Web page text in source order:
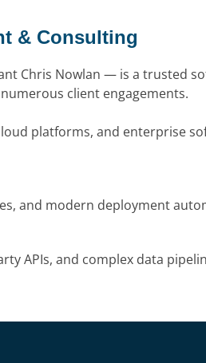
& Consulting
Chris Nowlan — is a trusted
client engagements.
platforms, and enterprise
and modern deployment
APIs, and complex data